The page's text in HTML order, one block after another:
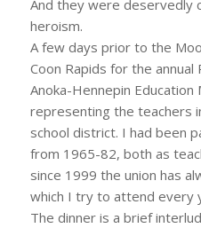
And they were deservedly
heroism.
A few days prior to the
Coon Rapids for the
Anoka-Hennepin Education
representing the teachers
school district. I had been
from 1965-82, both as
since 1999 the union has
which I try to attend every
The dinner is a brief